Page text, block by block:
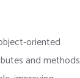
oriented
and methods